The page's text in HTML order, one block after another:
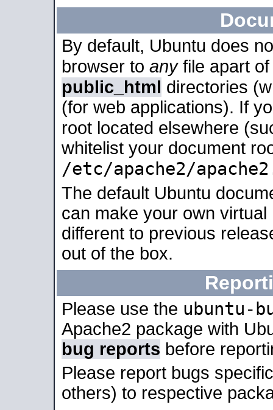
By default, Ubuntu does
browser to anyfile apart
public_html directories
(for web applications). If
root located elsewhere
whitelist your document
/etc/apache2/
The default Ubuntu
can make your own
different to previous
out of the box.
Please use the ubuntu-
Apache2 package with
bug reports before
Please report bugs
others) to respective